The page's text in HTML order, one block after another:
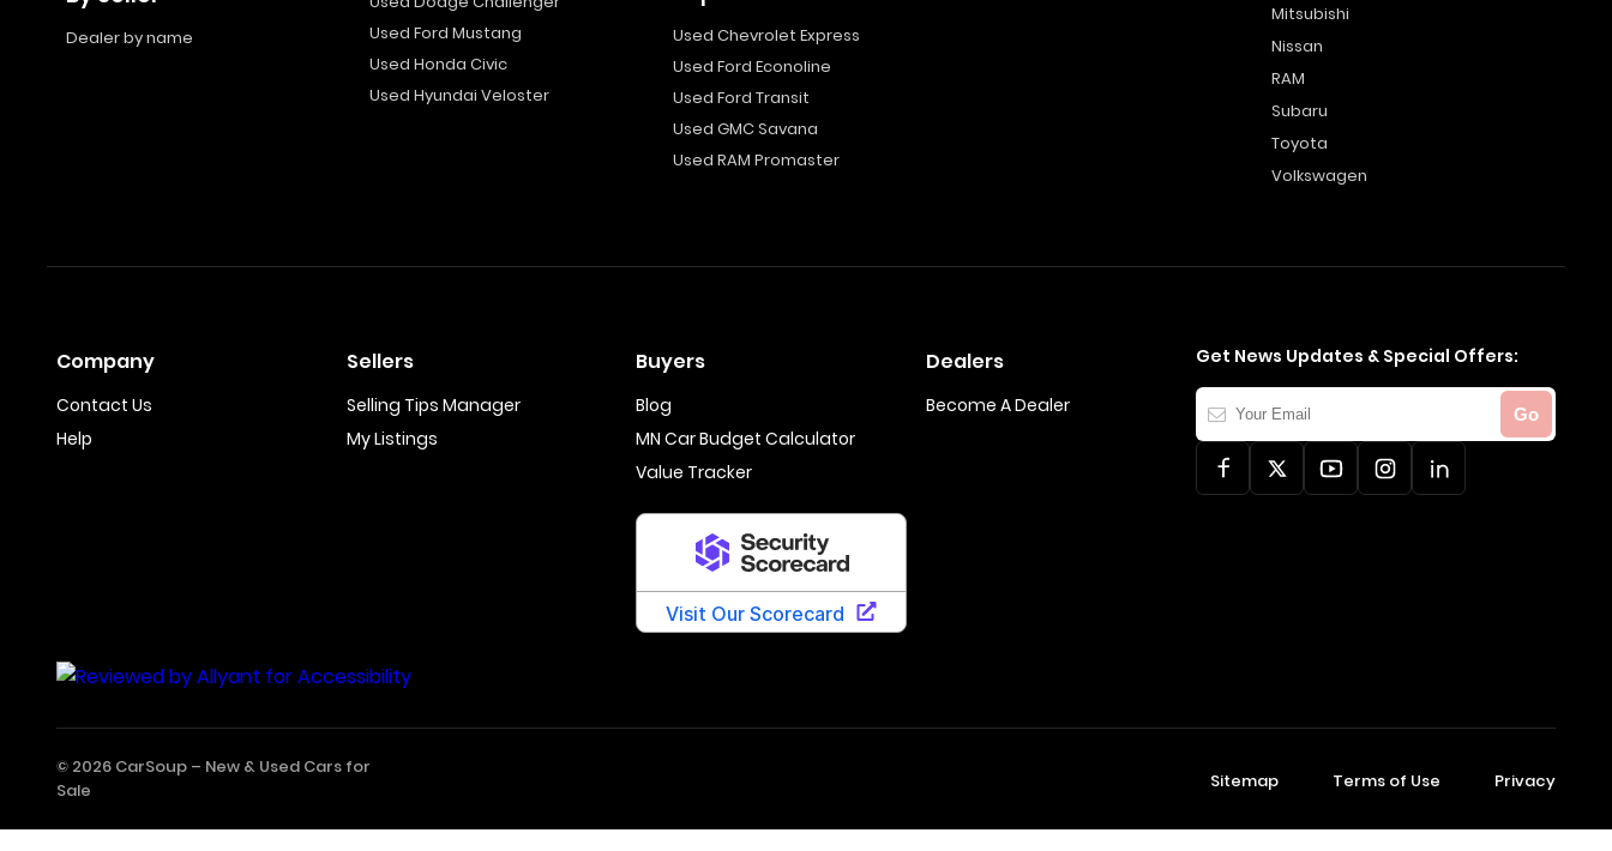
Dealer by name
Used Ford Mustang
Used Honda Civic
Used Hyundai Veloster
Used Chevrolet Express
Used Ford Econoline
Used Ford Transit
Used GMC Savana
Used RAM Promaster
Mitsubishi
Nissan
RAM
Subaru
Toyota
Volkswagen
Company
Contact Us
Help
Sellers
Selling Tips Manager
My Listings
Buyers
Blog
MN Car Budget Calculator
Value Tracker
Dealers
Become A Dealer
Get News Updates & Special Offers:
Your
Email
Go
© 2026 CarSoup – New & Used Cars for
Sale
Sitemap Terms of Use Privacy